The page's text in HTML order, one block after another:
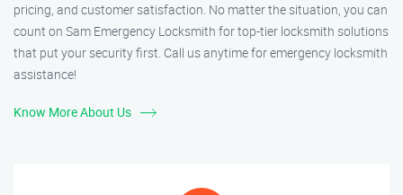
pricing, and customer satisfaction. No matter the situation, you can
count on Sam Emergency Locksmith for top-tier locksmith solutions
that put your security first. Call us anytime for emergency locksmith
assistance!
Know More About Us